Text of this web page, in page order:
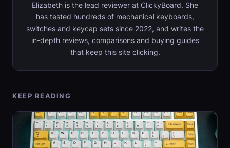
Elizabeth is the lead reviewer at ClickyBoard. She
has tested hundreds of mechanical keyboards,
switches and keycap sets since 2022, and writes the
in-depth reviews, comparisons and buying guides
that keep this site clicking.
KEEP READING